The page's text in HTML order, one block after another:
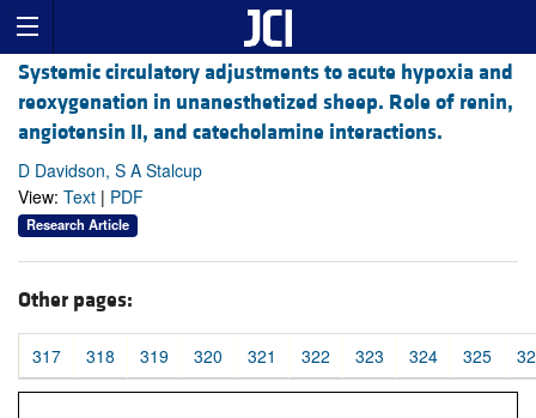
Systemic circulatory adjustments to acute hypoxia and
reoxygenation in unanesthetized sheep. Role of renin,
angiotensin II, and catecholamine interactions.
D Davidson, S A Stalcup
View: Text | PDF
Research Article
Other pages:
317 318 319 320 321 322 323 324 325